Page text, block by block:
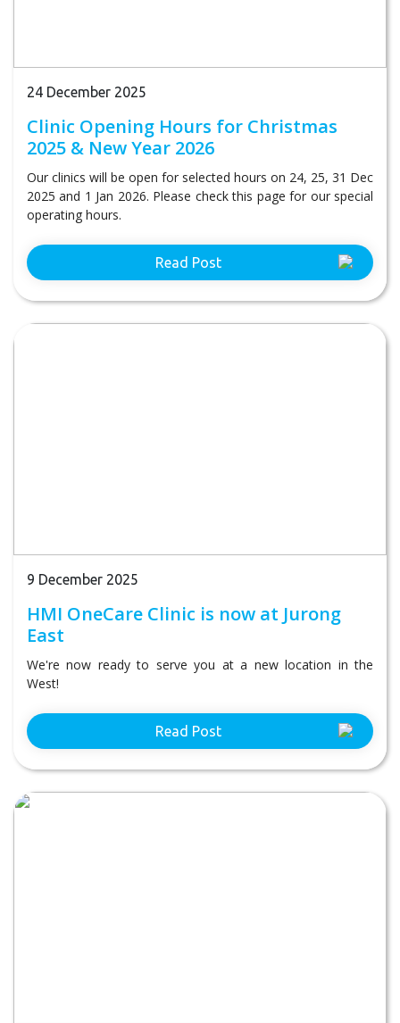
24 December 2025
Clinic Opening Hours for Christmas
2025 & New Year 2026
Our clinics will be open for selected hours on 24, 25, 31 Dec
2025 and 1 Jan 2026. Please check this page for our special
operating hours.
Read Post
9 December 2025
HMI OneCare Clinic is now at Jurong
East
We're now ready to serve you at a new location in the
West!
Read Post